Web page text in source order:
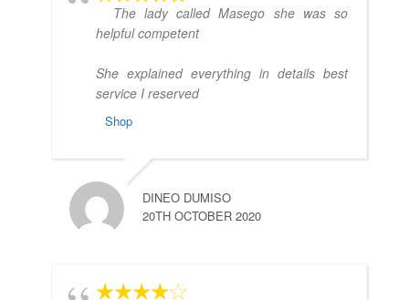
The lady called Masego she was so
helpful competent
She explained everything in details best
service I reserved
Shop
DINEO DUMISO
20TH OCTOBER 2020